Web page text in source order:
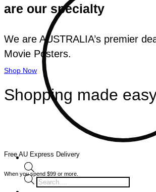
Products
search
are our specialty
We are AUSTRALIA’s premier
Movie Posters.
Shop Now
Shopping made
Free AU Express Delivery
When you spend $99 or more.